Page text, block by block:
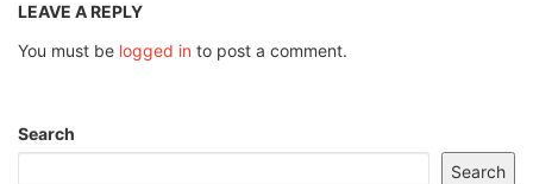
LEAVE A REPLY
You must be logged in to post a comment.
Search
Search